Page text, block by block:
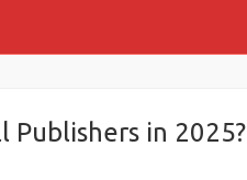
in 2025?